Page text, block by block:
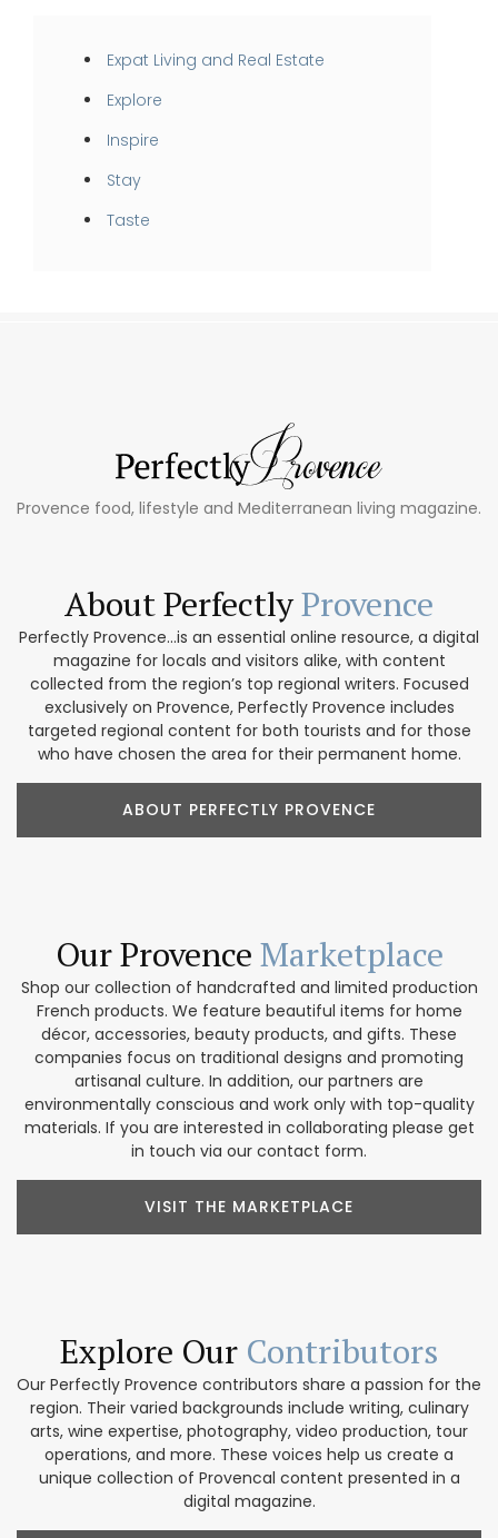
Expat Living and Real Estate
Explore
Inspire
Stay
Taste
Provence food, lifestyle and Mediterranean living magazine.
About PerfectlyProvence
Perfectly Provence...is an essential online resource, a digital
magazine for locals and visitors alike, with content
collected from the region’s top regional writers. Focused
exclusively on Provence, Perfectly Provence includes
targeted regional content for both tourists and for those
who have chosen the area for their permanent home.
ABOUT PERFECTLY PROVENCE
Our Provence Marketplace
Shop our collection of handcrafted and limited production
French products. We feature beautiful items for home
décor, accessories, beauty products, and gifts. These
companies focus on traditional designs and promoting
artisanal culture. In addition, our partners are
environmentally conscious and work only with top-quality
materials. If you are interested in collaborating please get
in touch via our contact form.
VISIT THE MARKETPLACE
Explore Our Contributors
Our Perfectly Provence contributors share a passion for the
region. Their varied backgrounds include writing, culinary
arts, wine expertise, photography, video production, tour
operations, and more. These voices help us create a
unique collection of Provencal content presented in a
digital magazine.